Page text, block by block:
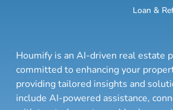
Loan &
Houmify is an AI-driven real estate
committed to enhancing your
providing tailored insights and
include AI-powered assistance,